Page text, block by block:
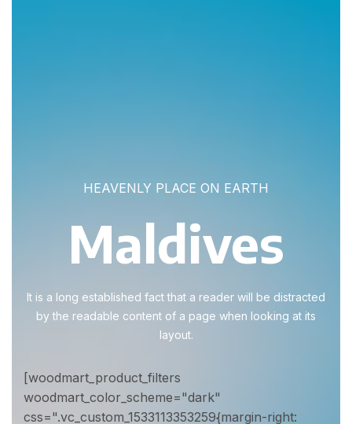
HEAVENLY PLACE ON EARTH
Maldives
It is a long established fact that a reader will be distracted
by the readable content of a page when looking at its
layout.
[woodmart_product_filters
woodmart_color_scheme="dark"
css=".vc_custom_1533113353259{margin-right: